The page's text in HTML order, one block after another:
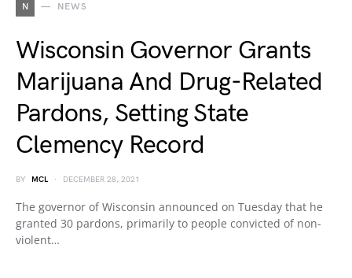
N NEWS
Wisconsin Governor Grants
Marijuana And Drug-Related
Pardons, Setting State
Clemency Record
BY MCL DECEMBER 28, 2021
The governor of Wisconsin announced on Tuesday that he
granted 30 pardons, primarily to people convicted of non-
violent…